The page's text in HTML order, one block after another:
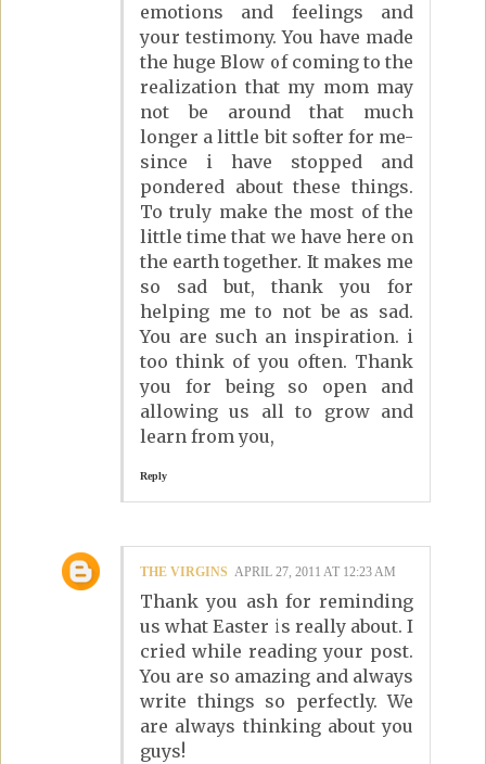
emotions and feelings and
your testimony. You have made
the huge Blow of coming to the
realization that my mom may
not be around that much
longer a little bit softer for me-
since i have stopped and
pondered about these things.
To truly make the most of the
little time that we have here on
the earth together. It makes me
so sad but, thank you for
helping me to not be as sad.
You are such an inspiration. i
too think of you often. Thank
you for being so open and
allowing us all to grow and
learn from you,
Reply
THE VIRGINS APRIL 27, 2011 AT 12:23 AM
Thank you ash for reminding
us what Easter is really about. I
cried while reading your post.
You are so amazing and always
write things so perfectly. We
are always thinking about you
guys!